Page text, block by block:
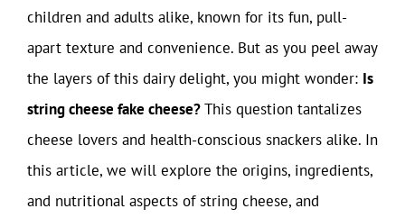
children and adults alike, known for its fun, pull-
apart texture and convenience. But as you peel away
the layers of this dairy delight, you might wonder: Is
string cheese fake cheese?This question tantalizes
cheese lovers and health-conscious snackers alike. In
this article, we will explore the origins, ingredients,
and nutritional aspects of string cheese, and